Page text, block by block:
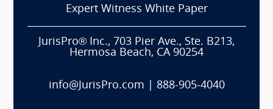
Expert Witness White Paper
JurisPro® Inc., 703 Pier Ave., Ste. B213,
Hermosa Beach, CA 90254
info@JurisPro.com 888-905-4040